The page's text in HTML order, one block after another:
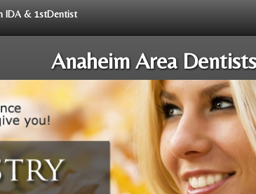
IDA & 1stDentist
Anaheim Area Dentists